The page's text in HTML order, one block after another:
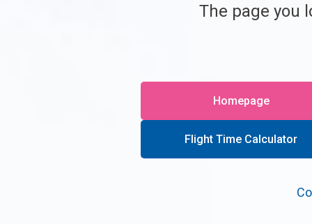
The page you
Homepage
Flight Time Calculator